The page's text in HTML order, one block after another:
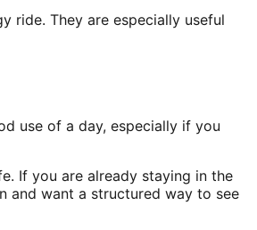
ride. They are especially useful
use of a day, especially if you
If you are already staying in the
and want a structured way to see